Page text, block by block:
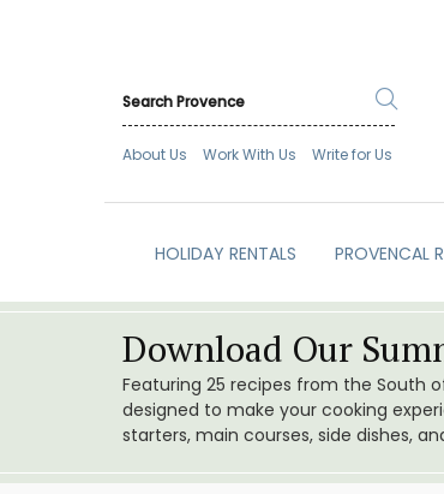
About Us Work With Us Write for Us
HOLIDAY RENTALS PROVENCAL
Download Our
Featuring 25 recipes from the South
designed to make your cooking
starters, main courses, side dishes,